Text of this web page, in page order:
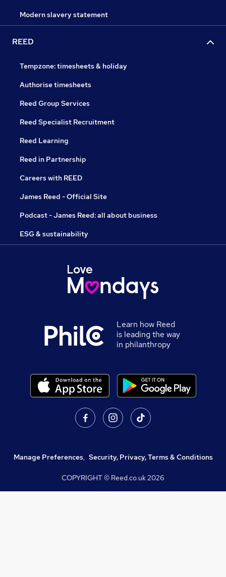
Modern slavery statement
REED
Tempzone: timesheets & holiday
Authorise timesheets
Reed Group Services
Reed Specialist Recruitment
Reed Learning
Reed in Partnership
Careers with REED
James Reed - Official Site
Podcast - James Reed: all about business
ESG & sustainability
Learn how Reed
is leading the way
in philanthropy
Manage Preferences, Security, Privacy, Terms & Conditions
COPYRIGHT © Reed.co.uk2026